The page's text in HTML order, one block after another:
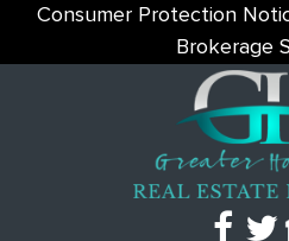
Consumer Protection
Brokerage